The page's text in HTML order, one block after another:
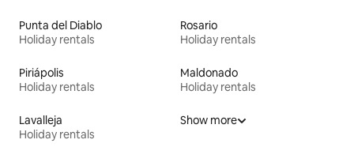
Punta del Diablo
Holiday rentals
Rosario
Holiday rentals
Piriápolis
Holiday rentals
Maldonado
Holiday rentals
Lavalleja
Holiday rentals
Show more